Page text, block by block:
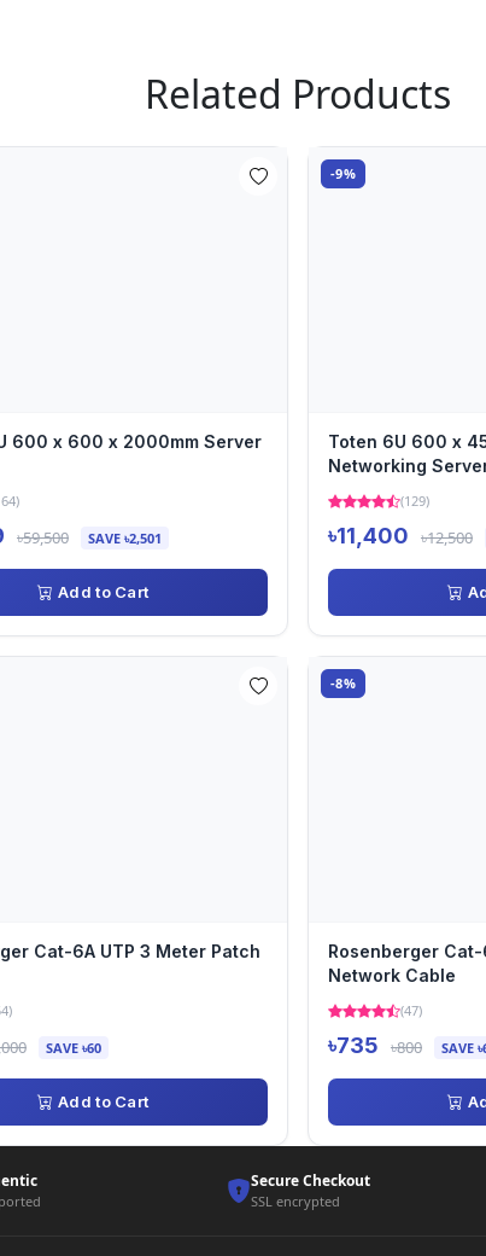
Related Products
600 x 600 x 2000mm Server
৳59,500 SAVE ৳2,501
Add to Cart
-9%
Toten 6U 600 x
Networking
(129)
৳11,400 ৳12,500
Cat-6A UTP 3 Meter Patch
SAVE ৳60
Add to Cart
-8%
Rosenberger Cat-
Network Cable
(47)
৳735 ৳800 SAVE
Secure Checkout
SSL encrypted